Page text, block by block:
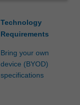
Technology
Requirements
Bring your own
device (BYOD)
specifications